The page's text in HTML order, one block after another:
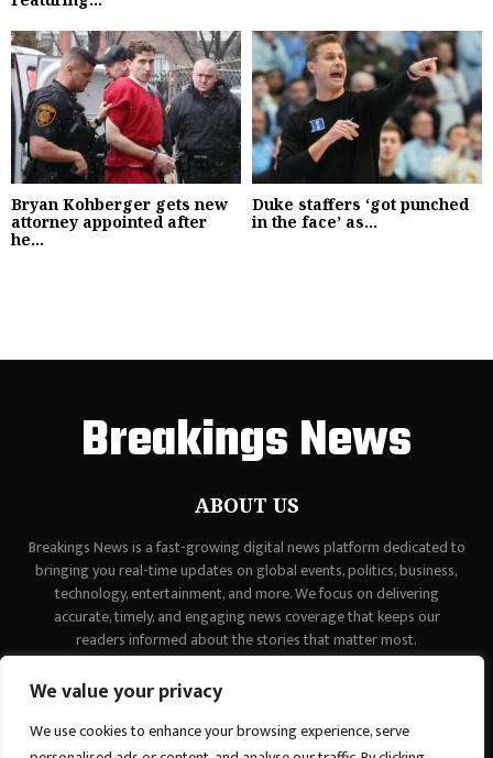
We value your privacy
We use cookies to enhance your browsing experience, serve
Bryan Kohberger gets new
attorney appointed after
he...
Duke staffers ‘got punched
in the face’ as...
Breakings News
ABOUT US
Breakings News is a fast-growing digital news platform dedicated to
bringing you real-time updates on global events, politics, business,
technology, entertainment, and more. We focus on delivering
accurate, timely, and engaging news coverage that keeps our
readers informed about the stories that matter most.
contact@binarynewsnetwork.com